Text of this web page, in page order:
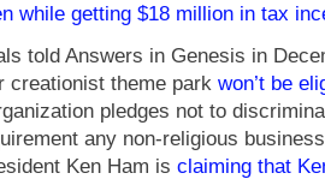
while getting $18 million in tax
told Answers in Genesis in
creationist theme park won’t be
pledges not to
any non-religious
Ken Ham is claiming that